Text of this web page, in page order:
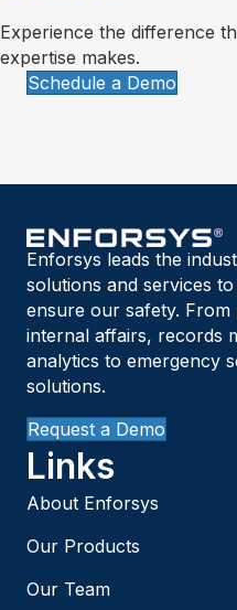
Experience the difference
expertise makes.
Schedule a Demo
Enforsys leads the
solutions and services
ensure our safety. From
internal affairs, records
analytics to emergency
solutions.
Request a Demo
Links
About Enforsys
Our Products
Our Team